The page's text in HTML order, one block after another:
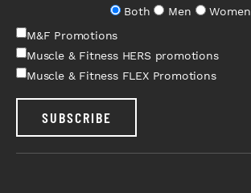
Both
Men
Women
M&F Promotions
Muscle & Fitness HERS promotions
Muscle & Fitness FLEX Promotions
SUBSCRIBE